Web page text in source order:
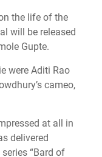
the life of the
will be released
Gupte.
were Aditi Rao
cameo,
at all in
delivered
“Bard of